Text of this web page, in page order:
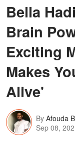
Bella
Brain
Exciting
Makes
Alive'
By Afouda
Sep 08,